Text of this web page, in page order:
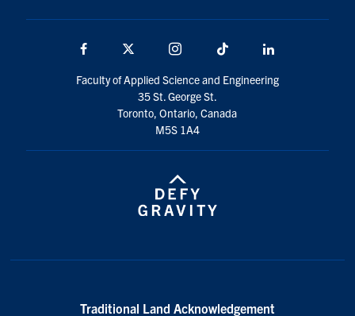
Facebook Instagram TikTok
Faculty of Applied Science and Engineering
35 St. George St.
Toronto, Ontario, Canada
M5S 1A4
Traditional Land Acknowledgement